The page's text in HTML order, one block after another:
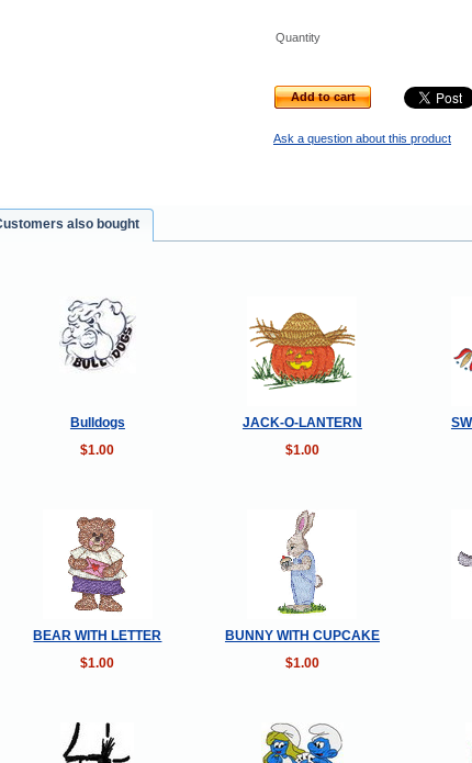
Quantity
Add to cart
Ask a question about this product
also bought
Bulldogs JACK-O-LANTERN
$1.00
$1.00
BEAR WITH LETTER BUNNY WITH CUPCAKE
$1.00
$1.00